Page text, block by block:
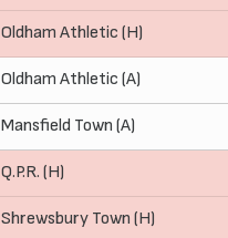
Oldham Athletic (H)
Oldham Athletic (A)
Mansfield Town (A)
Q.P.R. (H)
Shrewsbury Town (H)